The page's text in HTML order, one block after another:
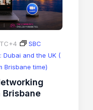
SBC
Dubai and the UK (
Brisbane time)